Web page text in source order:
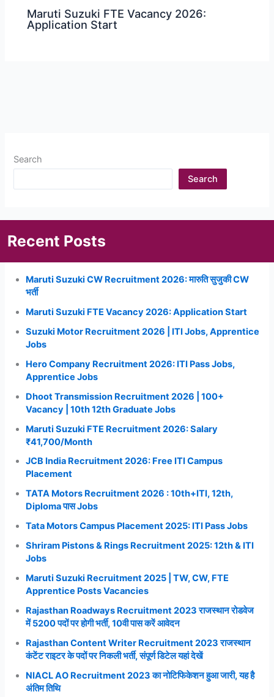
Maruti Suzuki FTE Vacancy 2026:
Application Start
Search
Search
Recent Posts
Maruti Suzuki CW Recruitment 2026: मारुति सुजुकी CW
भर्ती
Maruti Suzuki FTE Vacancy 2026: Application Start
Suzuki Motor Recruitment 2026 | ITI Jobs, Apprentice
Jobs
Hero Company Recruitment 2026: ITI Pass Jobs,
Apprentice Jobs
Dhoot Transmission Recruitment 2026 | 100+
Vacancy | 10th 12th Graduate Jobs
Maruti Suzuki FTE Recruitment 2026: Salary
₹41,700/Month
JCB India Recruitment 2026: Free ITI Campus
Placement
TATA Motors Recruitment 2026 : 10th+ITI, 12th,
Diploma पास Jobs
Tata Motors Campus Placement 2025: ITI Pass Jobs
Shriram Pistons & Rings Recruitment 2025: 12th & ITI
Jobs
Maruti Suzuki Recruitment 2025 | TW, CW, FTE
Apprentice Posts Vacancies
Rajasthan Roadways Recruitment 2023 राजस्थान रोडवेज
में 5200 पदों पर होगी भर्ती, 10वी पास करें आवेदन
Rajasthan Content Writer Recruitment 2023 राजस्थान
कंटेंट राइटर के पदों पर निकली भर्ती, संपूर्ण डिटेल यहां देखें
NIACL AO Recruitment 2023 का नोटिफिकेशन हुआ जारी, यह है
अंतिम तिथि